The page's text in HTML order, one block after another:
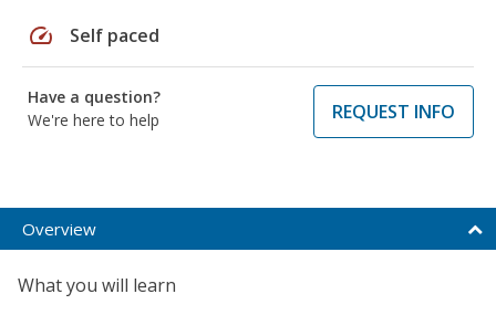
speed Self paced
Have a question?
We're here to help
REQUEST INFO
Overview
What you will learn